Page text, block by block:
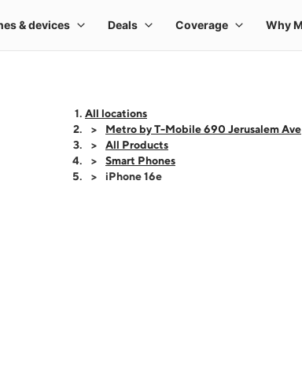
All locations
Metro by T-Mobile 690 Jerusalem Ave
All Products
Smart Phones
iPhone 16e